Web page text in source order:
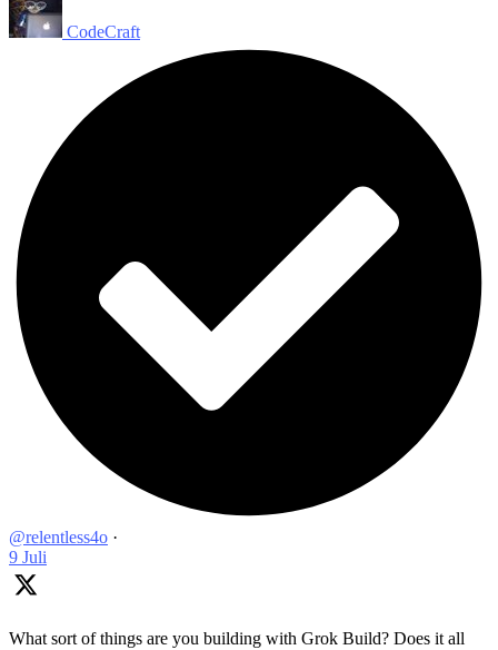
CodeCraft
@relentless4o ·
9 Juli
What sort of things are you building with Grok Build? Does it all